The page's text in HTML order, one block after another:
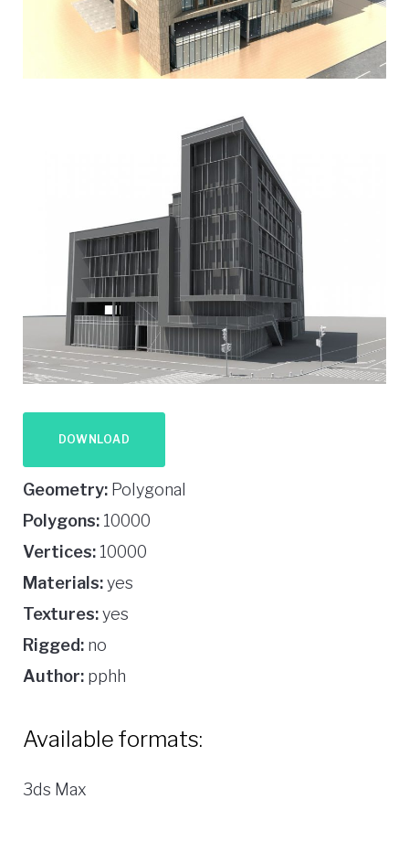
DOWNLOAD
Geometry: Polygonal
Polygons: 10000
Vertices: 10000
Materials:yes
Textures:yes
Rigged: no
Author: pphh
Available formats:
3ds Max